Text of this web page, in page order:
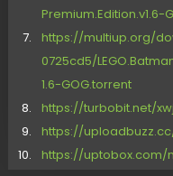
Premium.Edition.v1.6-
https://multiup.org/
0725cd5/
1.6-GOG.torrent
https://turbobit.net/
https://
https://uptobox.com/